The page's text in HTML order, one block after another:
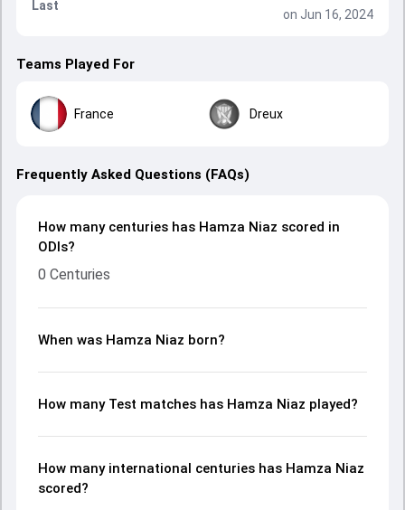
Last
on Jun 16, 2024
Teams Played For
France Dreux
Frequently Asked Questions (FAQs)
How many centuries has Hamza Niaz scored in
ODIs?
0 Centuries
When was Hamza Niaz born?
How many Test matches has Hamza Niaz played?
How many international centuries has Hamza Niaz
scored?